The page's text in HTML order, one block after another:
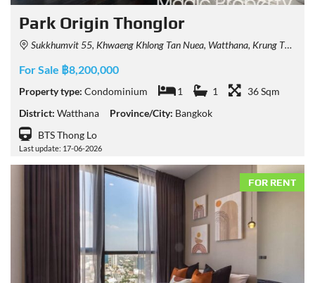
Park Origin Thonglor
Sukkhumvit 55, Khwaeng Khlong Tan Nuea, Watthana, Krung Thep Maha Nakhon 10110, Thailand
For Sale ฿8,200,000
Property type: Condominium 1 1
36 Sqm
District: Watthana Province/City: Bangkok
BTS Thong Lo
Last update: 17-06-2026
FOR RENT